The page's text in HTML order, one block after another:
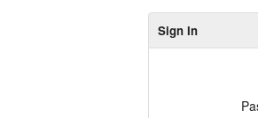
Sign In